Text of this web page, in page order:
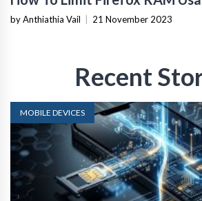
by Anthiathia Vail 21 November 2023
Recent
MOBILE DEVICES